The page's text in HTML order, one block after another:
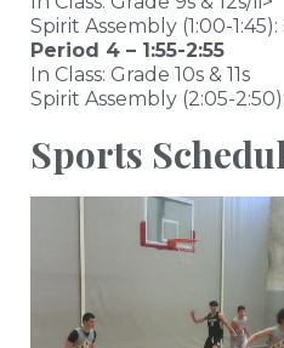
Spirit Assembly (1:00-1:45):
Period 4 – 1:55-2:55
In Class: Grade 10s & 11s
Spirit Assembly (2:05-
Sports